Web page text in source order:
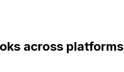
across platforms